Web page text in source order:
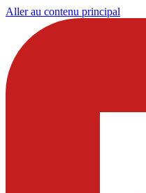
Aller au contenu principal